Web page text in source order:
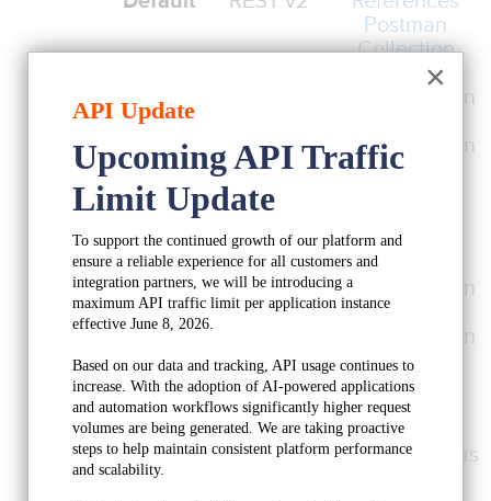
Keap APIs
Postman
Collection
OAuth2
Authentication
Authentication
Request
Current
REST v1
References
OAuth2
Authentication
APIKey
Authentication
Request
Throttles
DeprecatedXML-RPC
References
Table Schemas
×
API Update
Upcoming API Traffic
Limit Update
To support the continued growth of our platform and
ensure a reliable experience for all customers and
integration partners, we will be introducing a
maximum API traffic limit per application instance
effective June 8, 2026.
Based on our data and tracking, API usage continues to
increase. With the adoption of AI-powered applications
and automation workflows significantly higher request
volumes are being generated. We are taking proactive
steps to help maintain consistent platform performance
and scalability.